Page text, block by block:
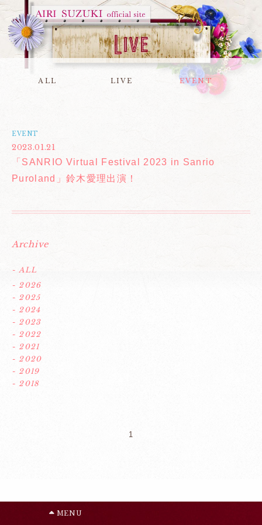
ALL LIVE EVENT
EVENT
2023.01.21
「SANRIO Virtual Festival 2023 in Sanrio
Puroland」鈴木愛理出演！
Archive
- ALL
- 2026
- 2025
- 2024
- 2023
- 2022
- 2021
- 2020
- 2019
- 2018
1
MENU